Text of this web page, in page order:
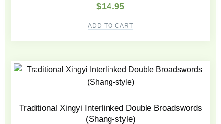
$14.95
ADD TO CART
Traditional Xingyi Interlinked Double Broadswords
(Shang-style)